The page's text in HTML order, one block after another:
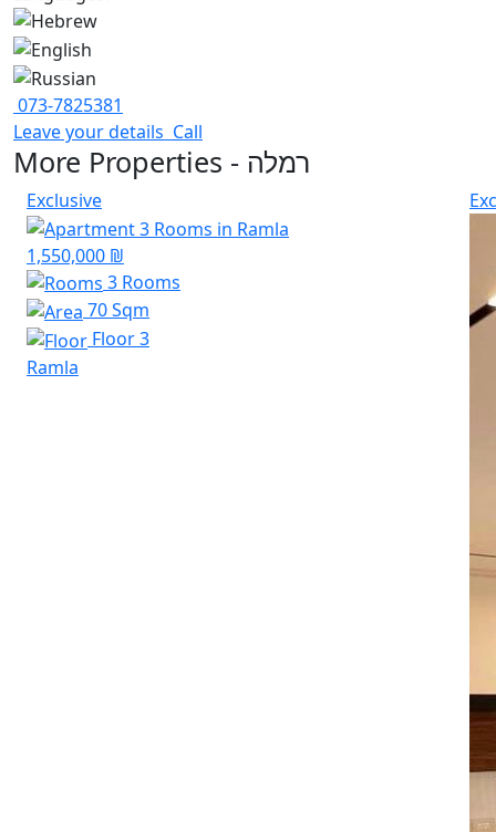
073-7825381
Leave your details Call
More Properties - רמלה
Exclusive
1,550,000 ₪
3 Rooms
70 Sqm
Floor 3
Ramla